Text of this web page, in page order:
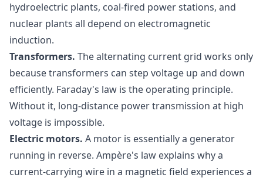
hydroelectric plants, coal-fired power stations, and
nuclear plants all depend on electromagnetic
induction.
Transformers. The alternating current grid works only
because transformers can step voltage up and down
efficiently. Faraday's law is the operating principle.
Without it, long-distance power transmission at high
voltage is impossible.
Electric motors. A motor is essentially a generator
running in reverse. Ampère's law explains why a
current-carrying wire in a magnetic field experiences a